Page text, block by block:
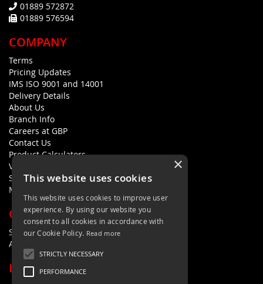
01889 572872
01889 576594
COMPANY
Terms
Pricing Updates
IMS ISO 9001 and 14001
Delivery Details
About Us
Branch Info
Careers at GBP
Contact Us
Product Calculators
Visualisers
Sustainability Statement
Modern Slavery Policy Statement
QUICK LINKS
Search Terms
Advanced Search
LETS'S STAY IN TOUCH
×
This website uses cookies
This website uses cookies to improve user
experience. By using our website you
consent to all cookies in accordance with
our Cookie Policy. Read more
STRICTLY NECESSARY
PERFORMANCE